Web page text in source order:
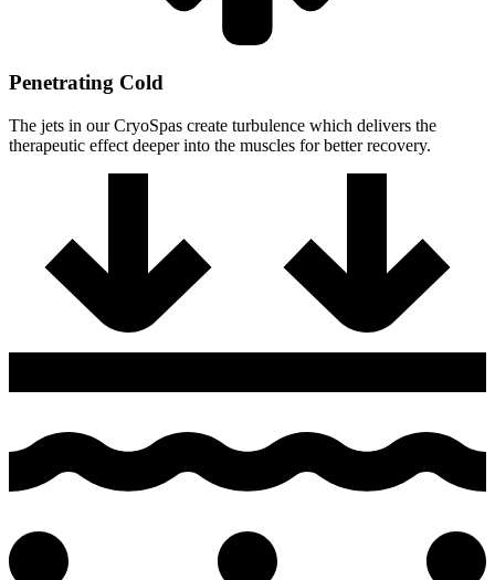
Penetrating Cold
The jets in our CryoSpas create turbulence which delivers the
therapeutic effect deeper into the muscles for better recovery.